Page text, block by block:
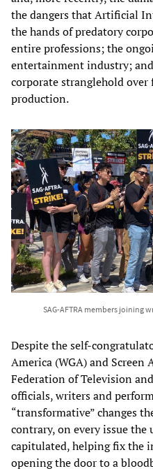
the dangers that Artificial
the hands of predatory
entire professions; the
entertainment industry;
corporate stranglehold
production.
SAG-AFTRA members joining
Despite the self-
America (WGA) and Screen
Federation of Television
officials, writers and
“transformative” changes
contrary, on every issue the
capitulated, helping fix the
opening the door to a